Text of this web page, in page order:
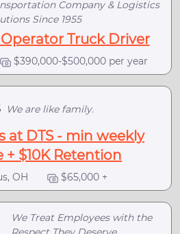
Company & Logistics
Since 1955
Truck Driver
$390,000-$500,000 per year
We are like family.
at DTS - min weekly
$10K Retention
OH $65,000 +
We Treat Employees with the